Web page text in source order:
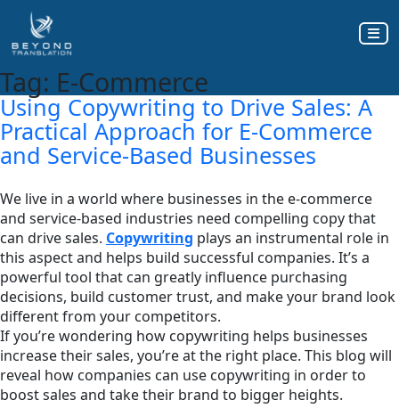
Tag: E-Commerce
Using Copywriting to Drive Sales: A
Practical Approach for E-Commerce
and Service-Based Businesses
We live in a world where businesses in the e-commerce
and service-based industries need compelling copy that
can drive sales. Copywriting plays an instrumental role in
this aspect and helps build successful companies. It’s a
powerful tool that can greatly influence purchasing
decisions, build customer trust, and make your brand look
different from your competitors.
If you’re wondering how copywriting helps businesses
increase their sales, you’re at the right place. This blog will
reveal how companies can use copywriting in order to
boost sales and take their brand to bigger heights.